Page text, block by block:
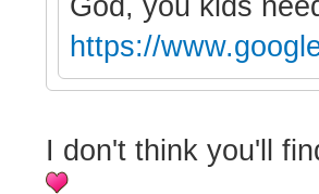
https://
I don't think you'll